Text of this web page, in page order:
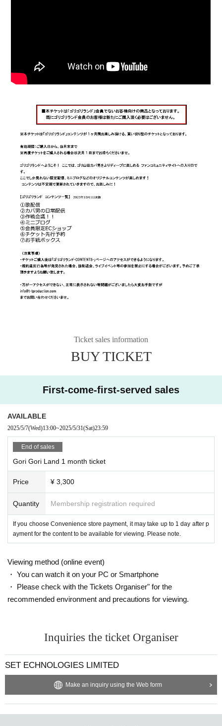
Ticket sales information
BUY TICKET
First-come-first-served sales
AVAILABLE
2025/5/7(Wed)13:00~2025/5/31(Sat)23:59
End of sales
Gori Gori Land 1 month ticket
Price ¥ 3,300
Quantity Membership registration required
If you choose Convenience store payment, it may take up to 1 day after p
ayment for the content to be available for viewing. Please note.
Viewing method (online event)
・ You can watch it on your PC or Smartphone
・ Please check with the Tickets Organiser" for the
recommended environment and precautions for viewing.
Inquiries the ticket Organiser
SET ECHNOLOGIES LIMITED
Make an inquiry using the Web form